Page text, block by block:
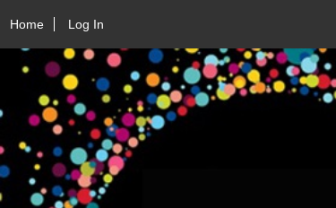
Home Log In